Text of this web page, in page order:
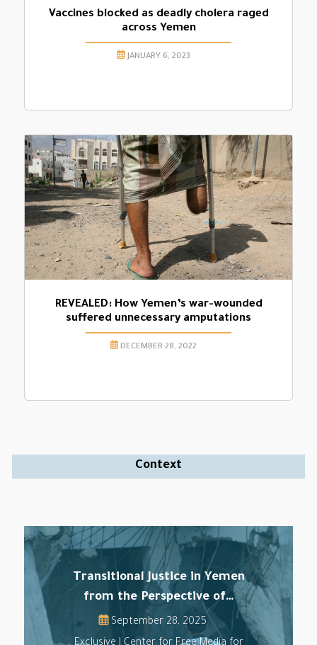
Vaccines blocked as deadly cholera raged
across Yemen
JANUARY 6, 2023
REVEALED: How Yemen’s war-wounded
suffered unnecessary amputations
DECEMBER 28, 2022
Context
Transitional Justice in Yemen
from the Perspective of…
September 28, 2025